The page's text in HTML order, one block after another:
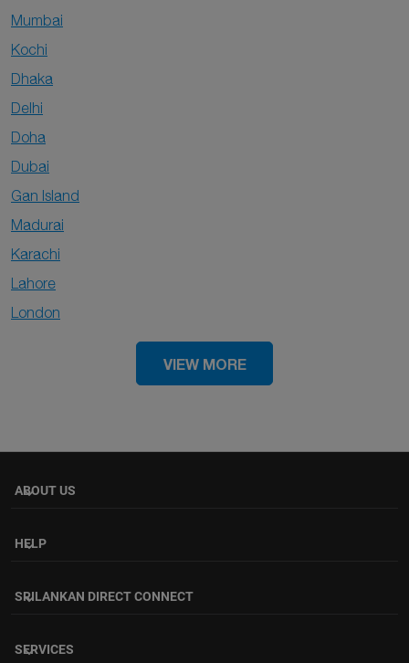
Mumbai
Kochi
Dhaka
Delhi
Doha
Dubai
Gan Island
Madurai
Karachi
Lahore
London
VIEW MORE
ABOUT US
keyboard_arrow_down
HELP
keyboard_arrow_down
SRILANKAN DIRECT CONNECT
keyboard_arrow_down
SERVICES
keyboard_arrow_down